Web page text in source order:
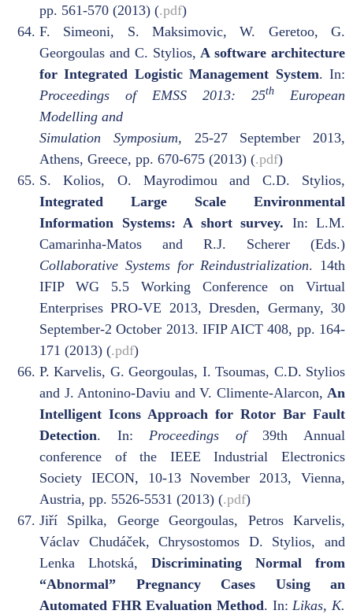
pp. 561-570 (2013) (.pdf)
F. Simeoni, S. Maksimovic, W. Geretoo, G.
Georgoulas and C. Stylios,A software architecture
for Integrated Logistic Management System. In:
Proceedings of EMSS 2013: 25th
European
Modelling and
Simulation Symposium, 25-27 September 2013,
Athens, Greece, pp. 670-675 (2013) (.pdf)
S. Kolios, O. Mayrodimou and C.D. Stylios,
Integrated Large Scale Environmental
Information Systems: A short survey. In: L.M.
Camarinha-Matos and R.J. Scherer (Eds.)
Collaborative Systems for Reindustrialization. 14th
IFIP WG 5.5 Working Conference on Virtual
Enterprises PRO-VE 2013, Dresden, Germany, 30
September-2 October 2013. IFIP AICT 408, pp. 164-
171 (2013) (.pdf)
P. Karvelis, G. Georgoulas, I. Tsoumas, C.D. Stylios
and J. Antonino-Daviu and V. Climente-Alarcon, An
Intelligent Icons Approach for Rotor Bar Fault
Detection. In:Proceedings of39th Annual
conference of the IEEE Industrial Electronics
Society IECON, 10-13 November 2013, Vienna,
Austria, pp. 5526-5531 (2013) (.pdf)
Jiří Spilka, George Georgoulas, Petros Karvelis,
Václav Chudáček, Chrysostomos D. Stylios, and
Lenka Lhotská, Discriminating Normal from
“Abnormal” Pregnancy Cases Using an
Automated FHR Evaluation Method. In:Likas, K.